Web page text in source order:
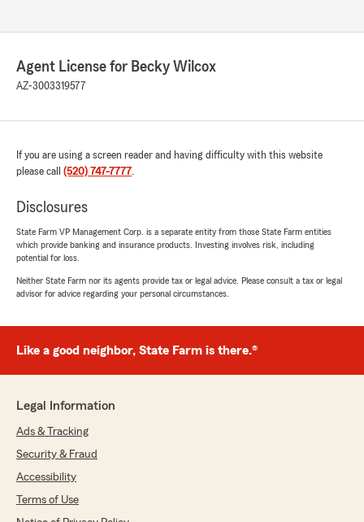
"Even though she wasn't able to help me get
because I didn't qualify, she was a sweetheart I
was able to email her over what another
information and let me know it was a decent
above and beyond to help you and that was
really appreciated."
We responded:
review! We truly appreciate you taking the
time to share your experience. While we
never know what the future holds! I’m glad
you felt supported—reviewing the
help make life easy.
Becky Wilcox State Farm Insurance
#CityofTucson #Statefarm #Carinsurance
#TucsonAZ #Insurance #likeagoodneighbor
#homeinsurance"
Agent License for Becky Wilcox
AZ-3003319577
If you are using a screen reader and having difficulty with this website
please call (520) 747-7777.
Disclosures
State Farm VP Management Corp. is a separate entity from those State Farm entities
which provide banking and insurance products. Investing involves risk, including
potential for loss.
Neither State Farm nor its agents provide tax or legal advice. Please consult a tax or legal
advisor for advice regarding your personal circumstances.
Like a good neighbor, State Farm is there.®
Legal Information
Ads & Tracking
Security & Fraud
Accessibility
Terms of Use